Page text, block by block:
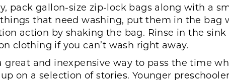
pack gallon-size zip-lock bags along with a
that need washing, put them in the bag
action by shaking the bag. Rinse in the
clothing if you can’t wash right away.
great and inexpensive way to pass the time
on a selection of stories. Younger